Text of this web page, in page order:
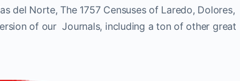
del Norte, The 1757 Censuses of Laredo, Dolores,
of our Journals, including a ton of other great